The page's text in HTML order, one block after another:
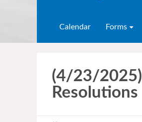
Calendar Forms
(4/23/2025)
Resolutions